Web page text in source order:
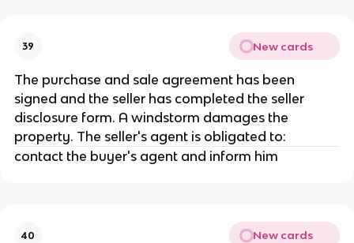
39 New cards
The purchase and sale agreement has been
signed and the seller has completed the seller
disclosure form. A windstorm damages the
property. The seller's agent is obligated to:
contact the buyer's agent and inform him
40 New cards